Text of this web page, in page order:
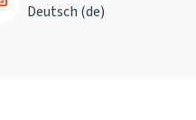
Deutsch ‎(de)‎